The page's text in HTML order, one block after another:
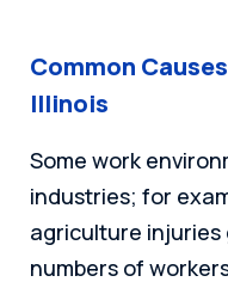
Common
Illinois
Some work
industries; for
agriculture
numbers of